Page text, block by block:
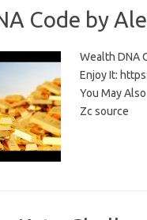
Code by
Wealth DNA
Enjoy It:
You May
Zc source